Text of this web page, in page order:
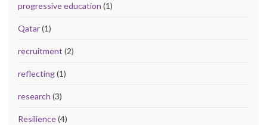
progressive education (1)
Qatar(1)
recruitment (2)
reflecting(1)
research (3)
Resilience(4)